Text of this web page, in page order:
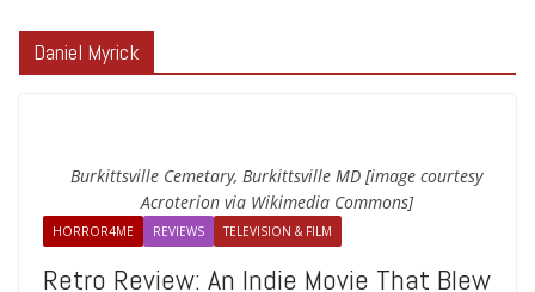
Daniel Myrick
Burkittsville Cemetary, Burkittsville MD [image courtesy
Acroterion via Wikimedia Commons]
HORROR4ME REVIEWS TELEVISION & FILM
Retro Review: An Indie Movie That Blew